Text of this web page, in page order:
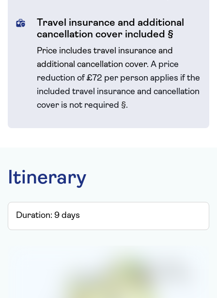
Travel insurance and additional
cancellation cover included §
Price includes travel insurance and
additional cancellation cover. A price
reduction of £72 per person applies if the
included travel insurance and cancellation
cover is not required §.
Itinerary
Duration: 9 days